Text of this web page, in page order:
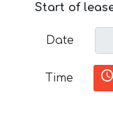
Start of
Date
Time